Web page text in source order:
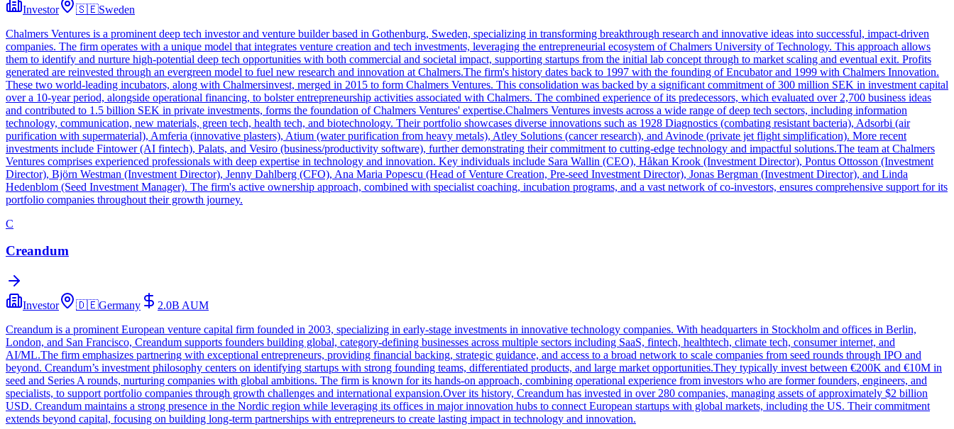
Investor 🇸🇪Sweden
Chalmers Ventures is a prominent deep tech investor and venture builder based in Gothenburg, Sweden, specializing in transforming breakthrough research and innovative ideas into successful, impact-driven
companies. The firm operates with a unique model that integrates venture creation and tech investments, leveraging the entrepreneurial ecosystem of Chalmers University of Technology. This approach allows
them to identify and nurture high-potential deep tech opportunities with both commercial and societal impact, supporting startups from the initial lab concept through to market scaling and eventual exit. Profits
generated are reinvested through an evergreen model to fuel new research and innovation at Chalmers.The firm's history dates back to 1997 with the founding of Encubator and 1999 with Chalmers Innovation.
These two world-leading incubators, along with Chalmersinvest, merged in 2015 to form Chalmers Ventures. This consolidation was backed by a significant commitment of 300 million SEK in investment capital
over a 10-year period, alongside operational financing, to bolster entrepreneurship activities associated with Chalmers. The combined experience of its predecessors, which evaluated over 2,700 business ideas
and contributed to 1.5 billion SEK in private investments, forms the foundation of Chalmers Ventures' expertise.Chalmers Ventures invests across a wide range of deep tech sectors, including information
technology, communication, new materials, green tech, health tech, and biotechnology. Their portfolio showcases diverse innovations such as 1928 Diagnostics (combating resistant bacteria), Adsorbi (air
purification with supermaterial), Amferia (innovative plasters), Atium (water purification from heavy metals), Atley Solutions (cancer research), and Avinode (private jet flight simplification). More recent
investments include Fintower (AI fintech), Palats, and Vesiro (business/productivity software), further demonstrating their commitment to cutting-edge technology and impactful solutions.The team at Chalmers
Ventures comprises experienced professionals with deep expertise in technology and innovation. Key individuals include Sara Wallin (CEO), Håkan Krook (Investment Director), Pontus Ottosson (Investment
Director), Björn Westman (Investment Director), Jenny Dahlberg (CFO), Ana Maria Popescu (Head of Venture Creation, Pre-seed Investment Director), Jonas Bergman (Investment Director), and Linda
Hedenblom (Seed Investment Manager). The firm's active ownership approach, combined with specialist coaching, incubation programs, and a vast network of co-investors, ensures comprehensive support for its
portfolio companies throughout their growth journey.
C
Creandum
Investor 🇩🇪Germany 2.0B AUM
Creandum is a prominent European venture capital firm founded in 2003, specializing in early-stage investments in innovative technology companies. With headquarters in Stockholm and offices in Berlin,
London, and San Francisco, Creandum supports founders building global, category-defining businesses across multiple sectors including SaaS, fintech, healthtech, climate tech, consumer internet, and
AI/ML.The firm emphasizes partnering with exceptional entrepreneurs, providing financial backing, strategic guidance, and access to a broad network to scale companies from seed rounds through IPO and
beyond. Creandum’s investment philosophy centers on identifying startups with strong founding teams, differentiated products, and large market opportunities.They typically invest between €200K and €10M in
seed and Series A rounds, nurturing companies with global ambitions. The firm is known for its hands-on approach, combining operational experience from investors who are former founders, engineers, and
specialists, to support portfolio companies through growth challenges and international expansion.Over its history, Creandum has invested in over 280 companies, managing assets of approximately $2 billion
USD. Creandum maintains a strong presence in the Nordic region while leveraging its offices in major innovation hubs to connect European startups with global markets, including the US. Their commitment
extends beyond capital, focusing on building long-term partnerships with entrepreneurs to create lasting impact in technology and innovation.